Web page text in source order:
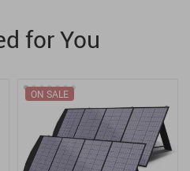
for You
ON SALE